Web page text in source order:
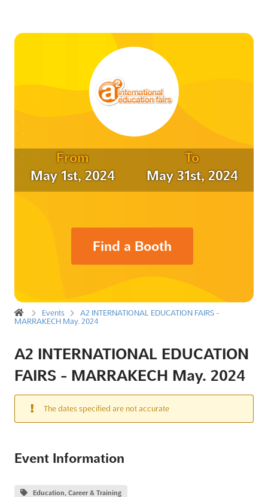
From
May 1st, 2024
To
May 31st, 2024
Find a Booth
Events
A2 INTERNATIONAL EDUCATION FAIRS -
MARRAKECH May. 2024
A2 INTERNATIONAL EDUCATION
FAIRS - MARRAKECH May. 2024
The dates specified are not accurate
Event Information
Education, Career & Training